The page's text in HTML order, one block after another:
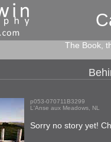
The Book,
p053-070711B3299
L'Anse aux Meadows, NL
Sorry no story yet!